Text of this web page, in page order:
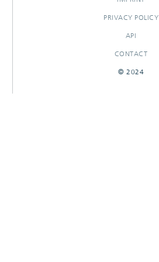
PRIVACY POLICY
API
CONTACT
© 2024